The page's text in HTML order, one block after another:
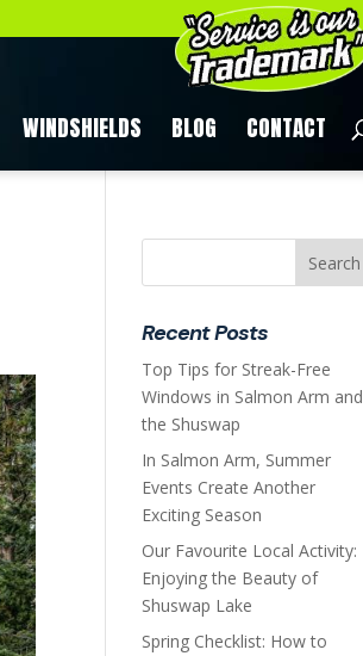
WINDSHIELDS BLOG CONTACT
Recent Posts
Top Tips for Streak-Free
Windows in Salmon Arm and
the Shuswap
In Salmon Arm, Summer
Events Create Another
Exciting Season
Our Favourite Local Activity:
Enjoying the Beauty of
Shuswap Lake
Spring Checklist: How to